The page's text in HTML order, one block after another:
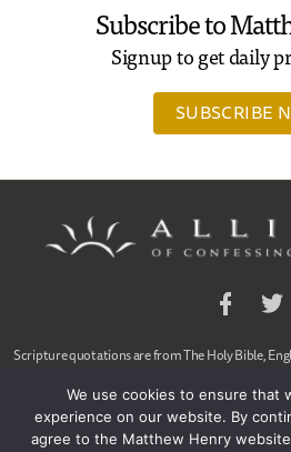
Subscribe to
Signup to get daily
SUBSCRIBE
Facebook Twitter
Scripture quotations are from The Holy Bible,
a publishing ministry of Good News Publishers.
We use cookies to ensure that
experience on our website. By
agree to the Matthew Henry